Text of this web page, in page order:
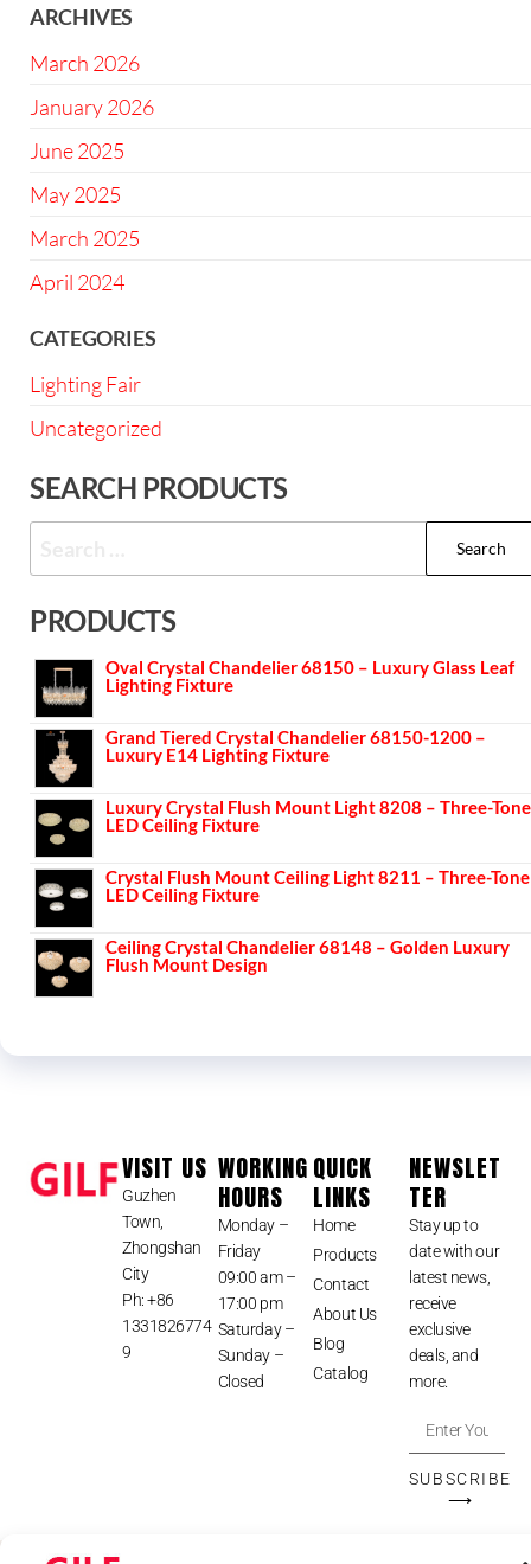
ARCHIVES
March 2026
January 2026
June 2025
May 2025
March 2025
April 2024
CATEGORIES
Lighting Fair
Uncategorized
SEARCH PRODUCTS
PRODUCTS
Oval Crystal Chandelier 68150 – Luxury Glass Leaf
Lighting Fixture
Grand Tiered Crystal Chandelier 68150-1200 –
Luxury E14 Lighting Fixture
Luxury Crystal Flush Mount Light 8208 – Three-Tone
LED Ceiling Fixture
Crystal Flush Mount Ceiling Light 8211 – Three-Tone
LED Ceiling Fixture
Ceiling Crystal Chandelier 68148 – Golden Luxury
Flush Mount Design
VISIT US
Guzhen
Town,
Zhongshan
City
Ph: +86
1331826774
9
WORKING
HOURS
Monday –
Friday
09:00 am –
17:00 pm
Saturday –
Sunday –
Closed
QUICK
LINKS
Home
Products
Contact
About Us
Blog
Catalog
NEWSLET
TER
Stay up to
date with our
latest news,
receive
exclusive
deals, and
more.
SUBSCRIBE
⟶